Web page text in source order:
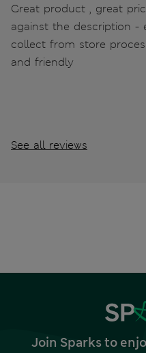
Great product , great
against the description -
collect from store
and friendly
See all reviews
Join Sparks to